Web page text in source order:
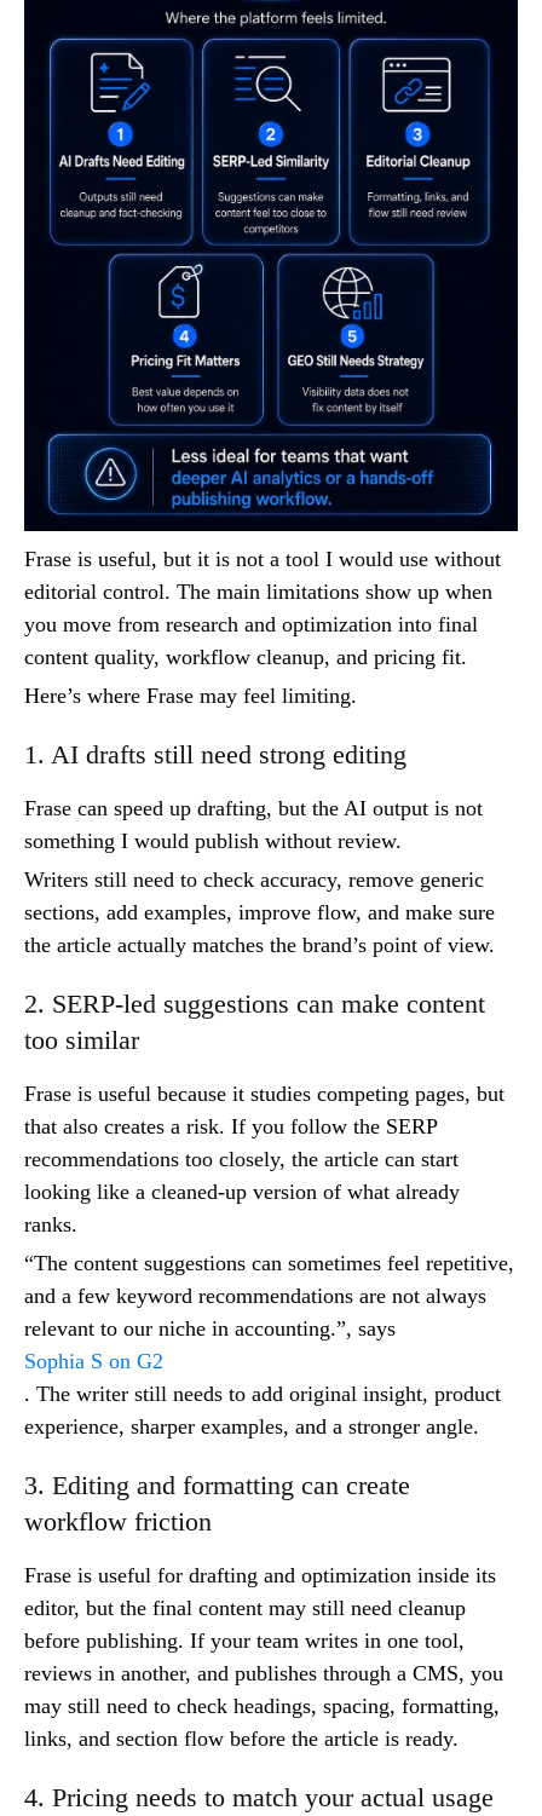
Frase is useful, but it is not a tool I would use without
editorial control. The main limitations show up when
you move from research and optimization into final
content quality, workflow cleanup, and pricing fit.
Here’s where Frase may feel limiting.
1. AI drafts still need strong editing
Frase can speed up drafting, but the AI output is not
something I would publish without review.
Writers still need to check accuracy, remove generic
sections, add examples, improve flow, and make sure
the article actually matches the brand’s point of view.
2. SERP-led suggestions can make content
too similar
Frase is useful because it studies competing pages, but
that also creates a risk. If you follow the SERP
recommendations too closely, the article can start
looking like a cleaned-up version of what already
ranks.
“The content suggestions can sometimes feel repetitive,
and a few keyword recommendations are not always
relevant to our niche in accounting.”, says
Sophia S on G2
. The writer still needs to add original insight, product
experience, sharper examples, and a stronger angle.
3. Editing and formatting can create
workflow friction
Frase is useful for drafting and optimization inside its
editor, but the final content may still need cleanup
before publishing. If your team writes in one tool,
reviews in another, and publishes through a CMS, you
may still need to check headings, spacing, formatting,
links, and section flow before the article is ready.
4. Pricing needs to match your actual usage